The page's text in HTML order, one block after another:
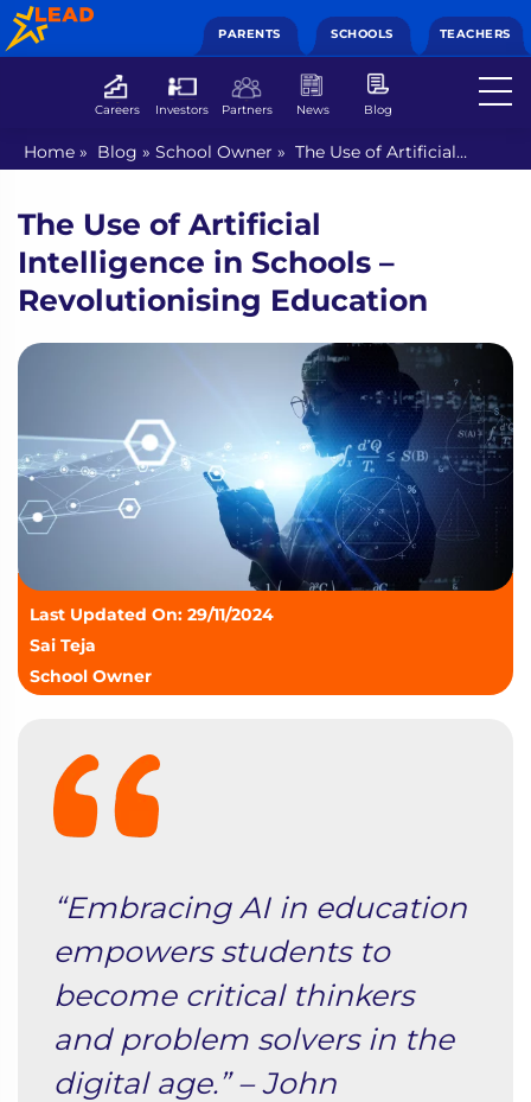
PARENTS SCHOOLS TEACHERS
Careers Investors Partners News Blog
Home » Blog » School Owner » The Use of Artificial
Intelligence in Schools – Revolutionising Education
The Use of Artificial
Intelligence in Schools –
Revolutionising Education
Last Updated On: 29/11/2024
Sai Teja
School Owner
“Embracing AI in education
empowers students to
become critical thinkers
and problem solvers in the
digital age.” – John